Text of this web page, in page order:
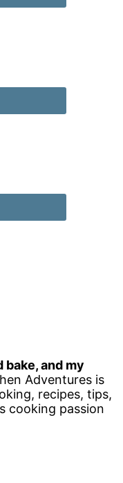
bake, and my
Adventures is
recipes, tips,
cooking passion